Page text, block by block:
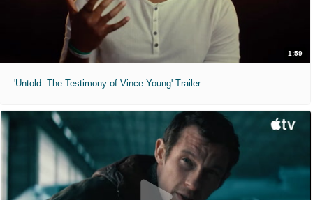
1:59
'Untold: The Testimony of Vince Young' Trailer